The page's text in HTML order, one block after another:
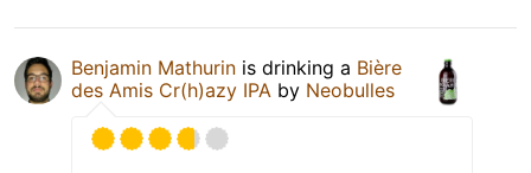
Benjamin Mathurin is drinking a Bière
des Amis Cr(h)azy IPA by Neobulles